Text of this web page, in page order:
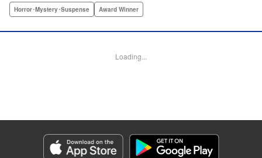
anything mechanical and is now inhabited by bizarre, yet
Bovia, Denpa, LLC. | Translation by Florin E, Fraser Craig,
Genre: Horror･Mystery･Suspense, Award Winner
Title in Japanese: 天国大魔境
Episode Details
Horror･Mystery･Suspense Award Winner
Loading...